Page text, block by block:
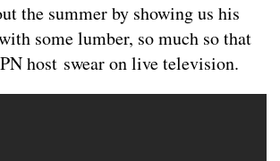
the summer by showing us his
some lumber, so much so that
host swear on live television.